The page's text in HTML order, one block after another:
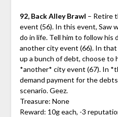
92, Back Alley Brawl – Retire
event (56). In this event, Saw
do in life. Tell him to follow his
another city event (66). In that
up a bunch of debt, choose to
*another* city event (67). In
demand payment for the
scenario. Geez.
Treasure: None
Reward: 10g each, -3